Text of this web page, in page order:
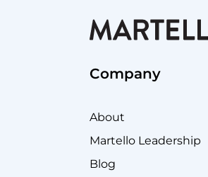
Company
About
Martello Leadership
Blog